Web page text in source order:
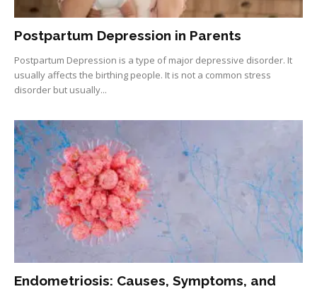
Postpartum Depression in Parents
Postpartum Depression is a type of major depressive disorder. It
usually affects the birthing people. It is not a common stress
disorder but usually...
Endometriosis: Causes, Symptoms, and